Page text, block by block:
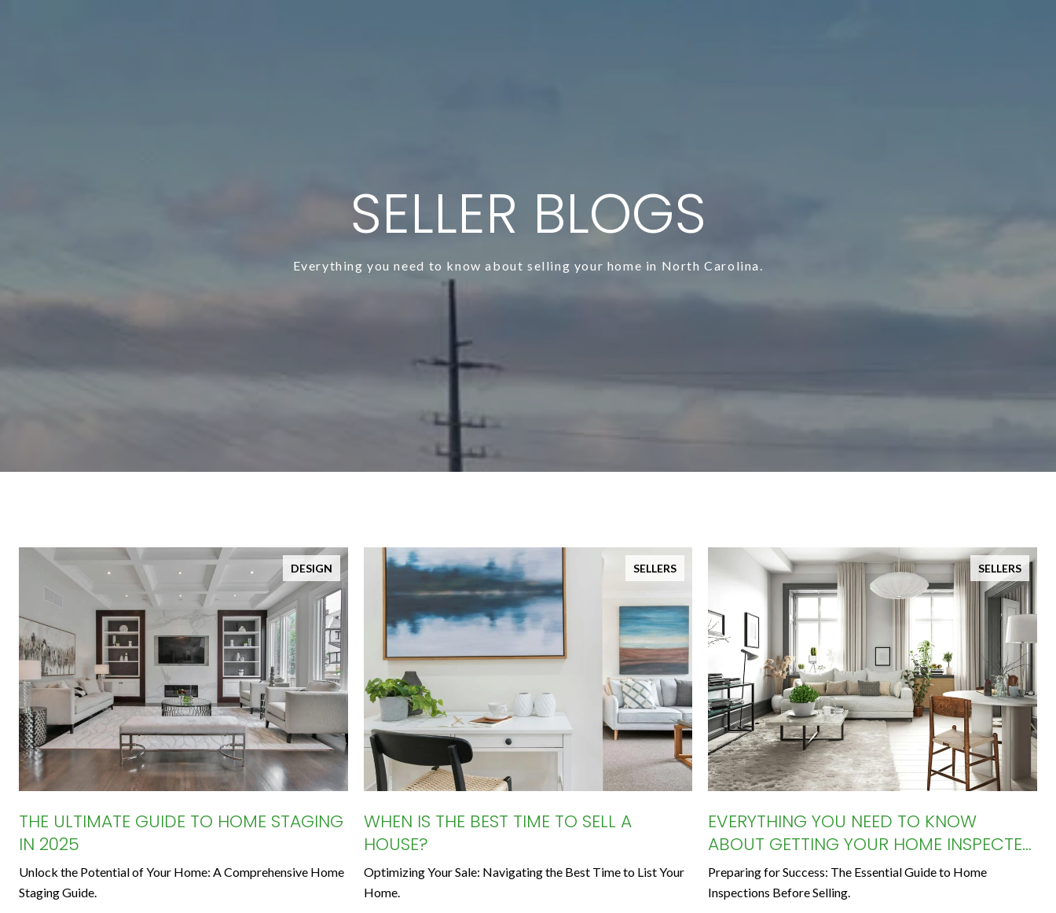
SELLER BLOGS
Everything you need to know about selling your home in North Carolina.
DESIGN
THE ULTIMATE GUIDE TO HOME STAGING
IN 2025
Unlock the Potential of Your Home: A Comprehensive Home
Staging Guide.
SELLERS
WHEN IS THE BEST TIME TO SELL A
HOUSE?
Optimizing Your Sale: Navigating the Best Time to List Your
Home.
SELLERS
EVERYTHING YOU NEED TO KNOW
ABOUT GETTING YOUR HOME INSPECTED
BEFORE SELLING
Preparing for Success: The Essential Guide to Home
Inspections Before Selling.